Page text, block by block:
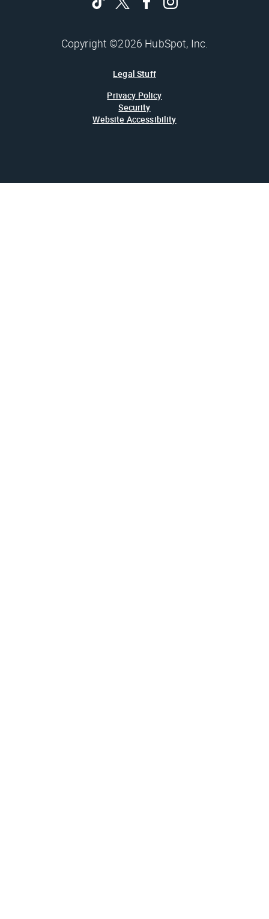
Copyright ©2026 HubSpot, Inc.
Legal Stuff
Privacy Policy
Security
Website Accessibility